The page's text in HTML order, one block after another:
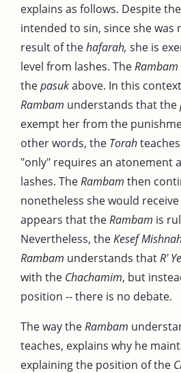
explains as follows. Despite
intended to sin, since she was
result of thehafarah, she is
level from lashes. TheRambam
thepasukabove. In this
Rambam understands that the
exempt her from the
other words, the Torah
"only" requires an atonement
lashes. TheRambam then
nonetheless she would receive
appears that theRambam is
Nevertheless, theKesef
Rambam understands thatR'
with the Chachamim, but
position -- there is no debate.
The way theRambam
teaches, explains why he
explaining the position of the